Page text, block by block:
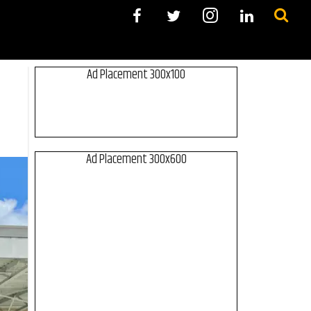
Ad Placement 300x100
Ad Placement 300x600